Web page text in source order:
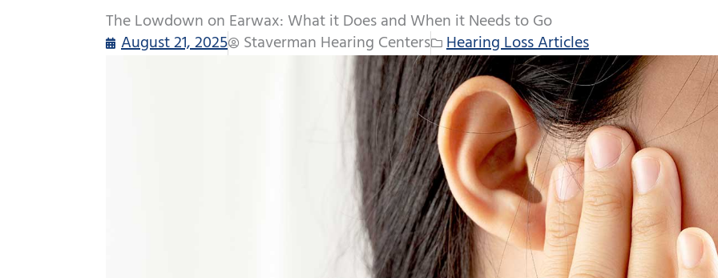
The Lowdown on Earwax: What it Does and When it Needs to Go
August 21, 2025
Staverman Hearing Centers Hearing Loss Articles